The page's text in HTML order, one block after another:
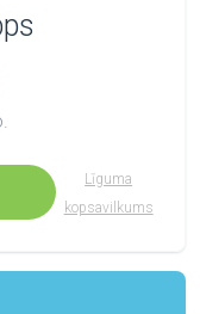
Līguma
kopsavilkums